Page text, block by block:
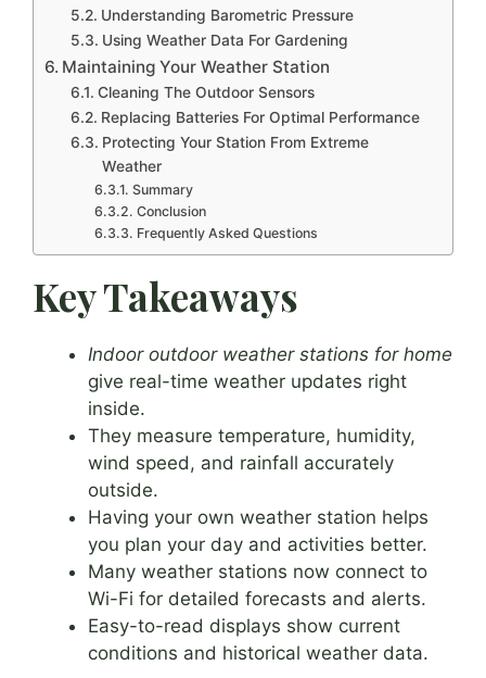
Understanding Barometric Pressure
Using Weather Data For Gardening
Maintaining Your Weather Station
Cleaning The Outdoor Sensors
Replacing Batteries For Optimal Performance
Protecting Your Station From Extreme
Weather
Summary
Conclusion
Frequently Asked Questions
Key Takeaways
Indoor outdoor weather stations for home
give real-time weather updates right
inside.
They measure temperature, humidity,
wind speed, and rainfall accurately
outside.
Having your own weather station helps
you plan your day and activities better.
Many weather stations now connect to
Wi-Fi for detailed forecasts and alerts.
Easy-to-read displays show current
conditions and historical weather data.